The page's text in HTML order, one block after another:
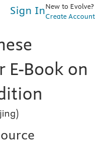
Sign InNew to Evolve?
Create Account
E-Book on